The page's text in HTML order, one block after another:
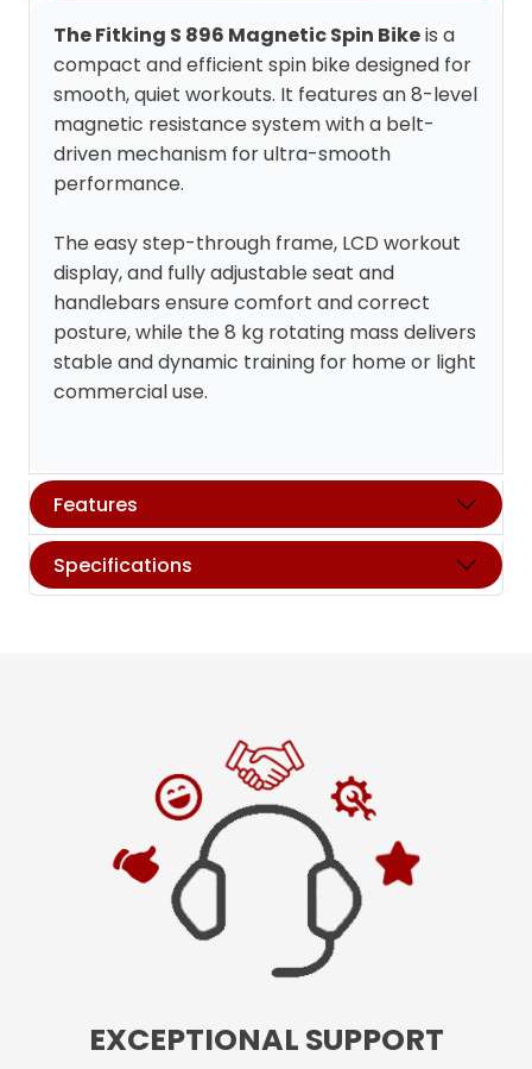
The Fitking S 896 Magnetic Spin Bikeis a
compact and efficient spin bike designed for
smooth, quiet workouts. It features an 8-level
magnetic resistance system with a belt-
driven mechanism for ultra-smooth
performance.
The easy step-through frame, LCD workout
display, and fully adjustable seat and
handlebars ensure comfort and correct
posture, while the 8 kg rotating mass delivers
stable and dynamic training for home or light
commercial use.
Features
Specifications
EXCEPTIONAL SUPPORT